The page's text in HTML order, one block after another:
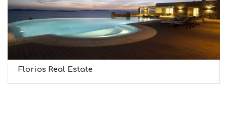
Florios Real Estate